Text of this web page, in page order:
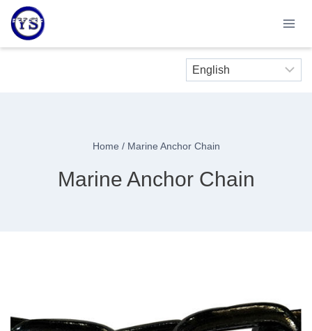
Skip
content
Home / Marine Anchor Chain
Marine Anchor Chain